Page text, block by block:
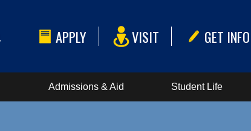
APPLY VISIT GET INFO
Admissions & Aid Student Life